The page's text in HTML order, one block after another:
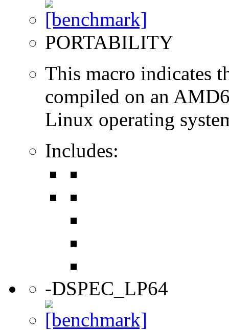
PORTABILITY
This macro indicates
compiled on an
Linux operating
Includes:
-DSPEC_LP64